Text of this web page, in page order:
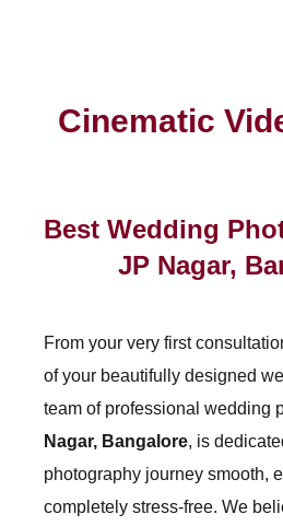
Cinematic
Best Wedding
JP Nagar,
From your very first
of your beautifully designed
team of professional wedding
Nagar, Bangalore, is
photography journey smooth,
completely stress-free. We